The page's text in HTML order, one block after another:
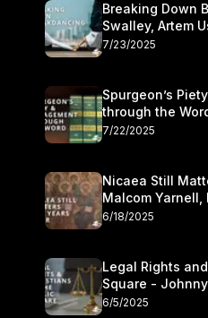
Breaking Down
Swalley, Artem
7/23/2025
Spurgeon’s
through the
7/22/2025
Nicaea Still
Malcom Yarnell,
6/18/2025
Legal Rights
Square -
6/5/2025